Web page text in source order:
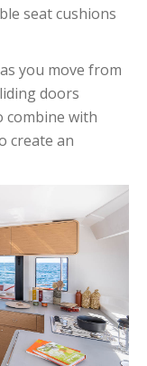
seat cushions
you move from
doors
combine with
create an